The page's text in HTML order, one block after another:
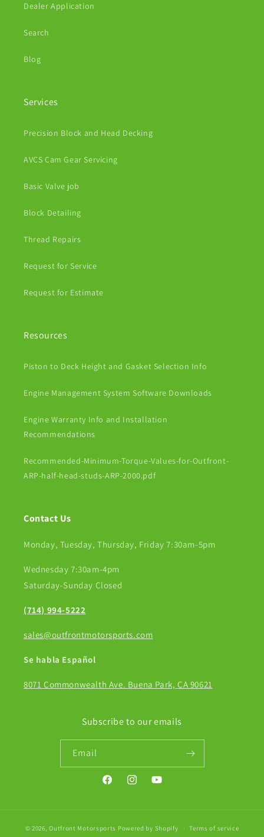
Dealer Application
Search
Blog
Services
Precision Block and Head Decking
AVCS Cam Gear Servicing
Basic Valve job
Block Detailing
Thread Repairs
Request for Service
Request for Estimate
Resources
Piston to Deck Height and Gasket Selection Info
Engine Management System Software Downloads
Engine Warranty Info and Installation
Recommendations
Recommended-Minimum-Torque-Values-for-Outfront-
ARP-half-head-studs-ARP-2000.pdf
Contact Us
Monday, Tuesday, Thursday, Friday 7:30am-5pm
Wednesday 7:30am-4pm
Saturday-Sunday Closed
(714) 994-5222
sales@outfrontmotorsports.com
Se habla Español
8071 Commonwealth Ave. Buena Park, CA 90621
Subscribe to our emails
Email
FacebookInstagramYouTube
© 2026,Outfront Motorsports Powered by Shopify Terms of service